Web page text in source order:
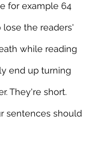
for example 64
the readers'
while reading
end up turning
They're short.
sentences should